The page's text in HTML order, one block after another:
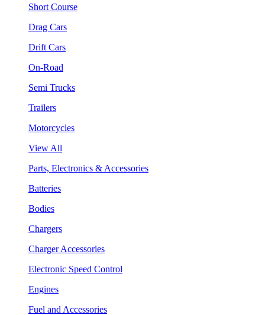
Short Course
Drag Cars
Drift Cars
On-Road
Semi Trucks
Trailers
Motorcycles
View All
Parts, Electronics & Accessories
Batteries
Bodies
Chargers
Charger Accessories
Electronic Speed Control
Engines
Fuel and Accessories